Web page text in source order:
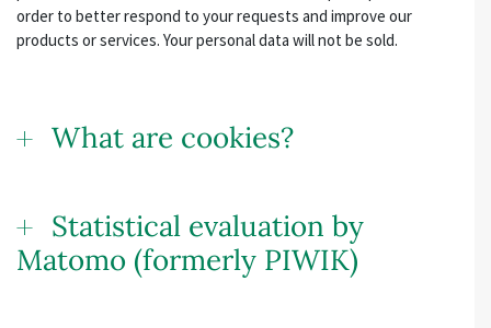
order to better respond to your requests and improve our
products or services. Your personal data will not be sold.
What are cookies?
Statistical evaluation by
Matomo (formerly PIWIK)